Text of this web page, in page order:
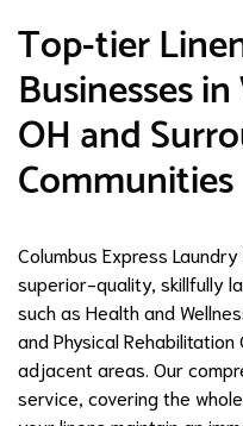
Top-tier
Businesses
OH and
Communities
Columbus Express
superior-quality, skillfully
such as Health and
and Physical
adjacent areas. Our
service, covering the